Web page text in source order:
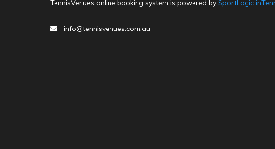
TennisVenues online booking system is powered by SportLogic
info@tennisvenues.com.au